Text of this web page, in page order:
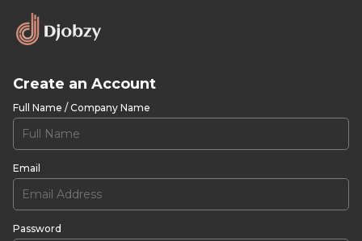
Create an Account
Full Name / Company Name
Email
Password